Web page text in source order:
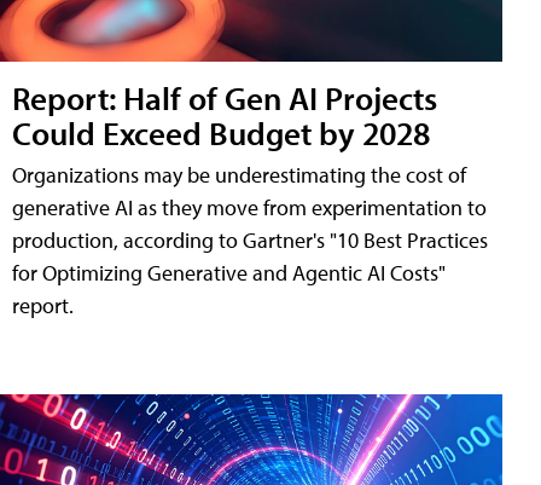
Report: Half of Gen AI Projects
Could Exceed Budget by 2028
Organizations may be underestimating the cost of
generative AI as they move from experimentation to
production, according to Gartner's "10 Best Practices
for Optimizing Generative and Agentic AI Costs"
report.